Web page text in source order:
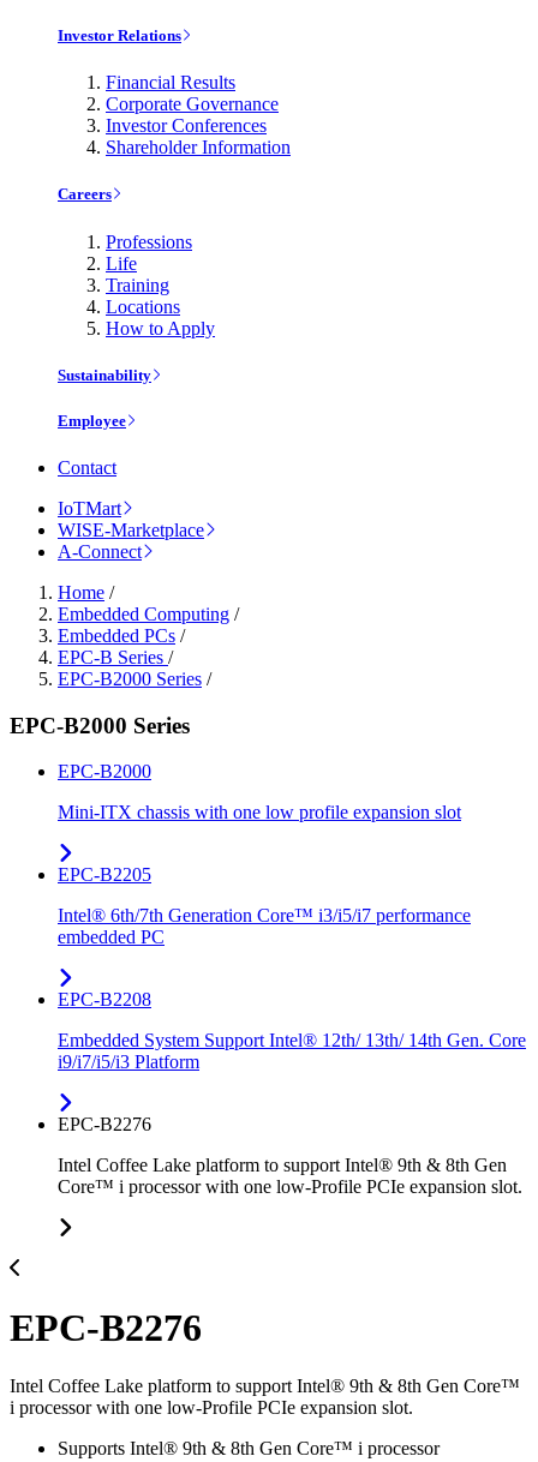
Investor Relations
Financial Results
Corporate Governance
Investor Conferences
Shareholder Information
Careers
Professions
Life
Training
Locations
How to Apply
Sustainability
Employee
Contact
IoTMart
WISE-Marketplace
A-Connect
Home /
Embedded Computing /
Embedded PCs /
EPC-B Series /
EPC-B2000 Series /
EPC-B2000 Series
EPC-B2000
Mini-ITX chassis with one low profile expansion slot
EPC-B2205
Intel® 6th/7th Generation Core™ i3/i5/i7 performance
embedded PC
EPC-B2208
Embedded System Support Intel® 12th/ 13th/ 14th Gen. Core
i9/i7/i5/i3 Platform
EPC-B2276
Intel Coffee Lake platform to support Intel® 9th & 8th Gen
Core™ i processor with one low-Profile PCIe expansion slot.
EPC-B2276
Intel Coffee Lake platform to support Intel® 9th & 8th Gen Core™
i processor with one low-Profile PCIe expansion slot.
Supports Intel® 9th & 8th Gen Core™ i processor